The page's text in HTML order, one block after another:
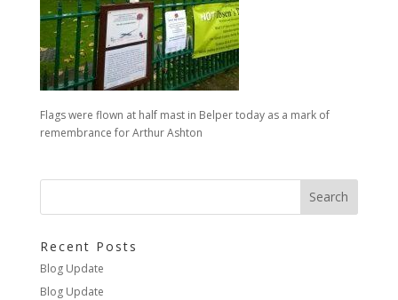
Flags were flown at half mast in Belper today as a mark of
remembrance for Arthur Ashton
Recent Posts
Blog Update
Blog Update